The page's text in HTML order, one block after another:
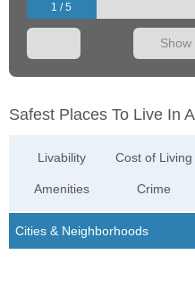
1 / 5
Show
Safest Places To Live In
Livability
Amenities
Cost of Living
Crime